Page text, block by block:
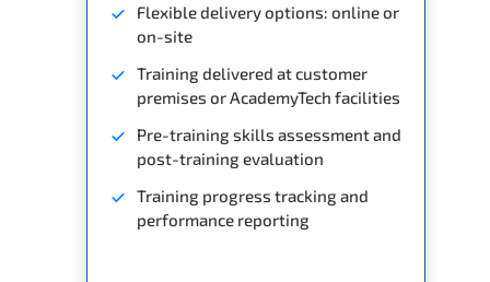
Flexible delivery options: online or
on-site
Training delivered at customer
premises or AcademyTech facilities
Pre-training skills assessment and
post-training evaluation
Training progress tracking and
performance reporting